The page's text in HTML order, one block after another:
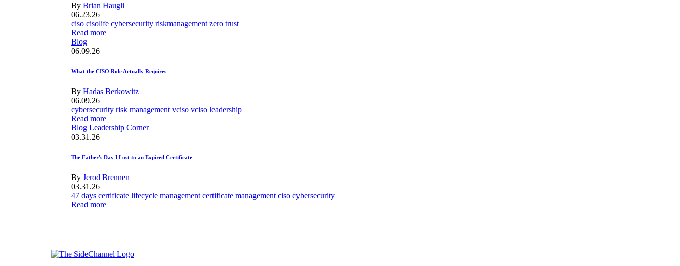
By Brian Haugli
06.23.26
ciso cisolife cybersecurity riskmanagement zero trust
Read more
Blog
06.09.26
What the CISO Role Actually Requires
By Hadas Berkowitz
06.09.26
cybersecurity risk management vciso vciso leadership
Read more
Blog Leadership Corner
03.31.26
The Father's Day I Lost to an Expired Certificate
By Jerod Brennen
03.31.26
47 days certificate lifecycle management certificate management ciso cybersecurity
Read more